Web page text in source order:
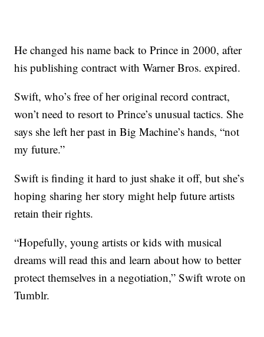
He changed his name back to Prince in 2000, after
his publishing contract with Warner Bros. expired.
Swift, who’s free of her original record contract,
won’t need to resort to Prince’s unusual tactics. She
says she left her past in Big Machine’s hands, “not
my future.”
Swift is finding it hard to just shake it off, but she’s
hoping sharing her story might help future artists
retain their rights.
“Hopefully, young artists or kids with musical
dreams will read this and learn about how to better
protect themselves in a negotiation,” Swift wrote on
Tumblr.